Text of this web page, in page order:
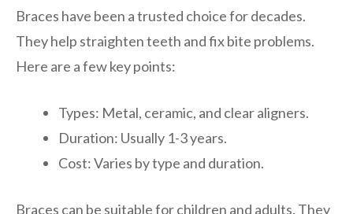
Braces have been a trusted choice for decades.
They help straighten teeth and fix bite problems.
Here are a few key points:
Types: Metal, ceramic, and clear aligners.
Duration: Usually 1-3 years.
Cost: Varies by type and duration.
Braces can be suitable for children and adults. They